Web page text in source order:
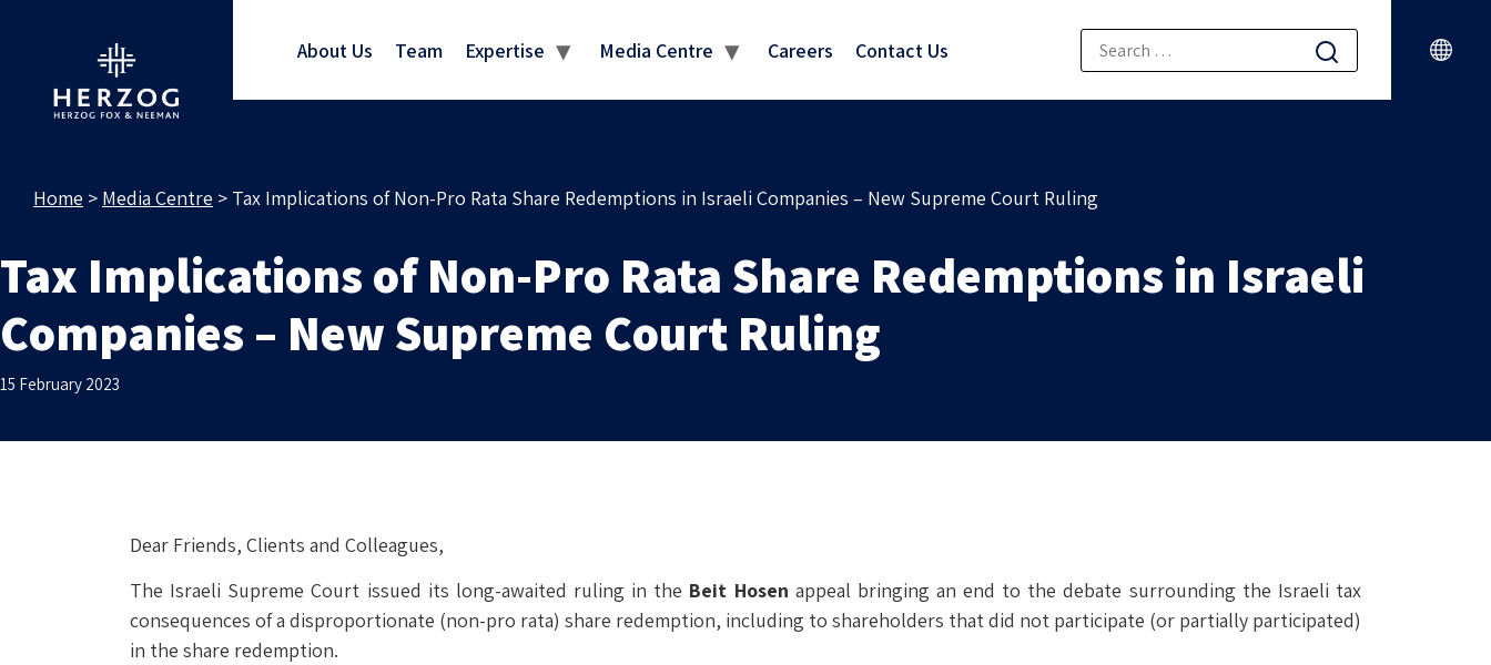
About Us Team Expertise Media Centre Careers Contact Us
Home > Media Centre > Tax Implications of Non-Pro Rata Share Redemptions in Israeli Companies – New Supreme Court Ruling
Tax Implications of Non-Pro Rata Share Redemptions in Israeli
Companies – New Supreme Court Ruling
15 February 2023
Dear Friends, Clients and Colleagues,
The Israeli Supreme Court issued its long-awaited ruling in the Beit Hosen appeal bringing an end to the debate surrounding the Israeli tax
consequences of a disproportionate (non-pro rata) share redemption, including to shareholders that did not participate (or partially participated)
in the share redemption.